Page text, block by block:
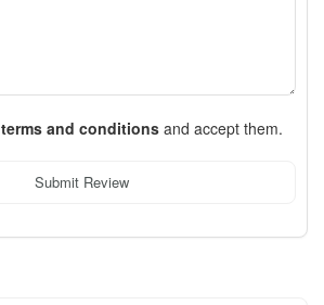
terms and conditions and accept them.
Submit Review